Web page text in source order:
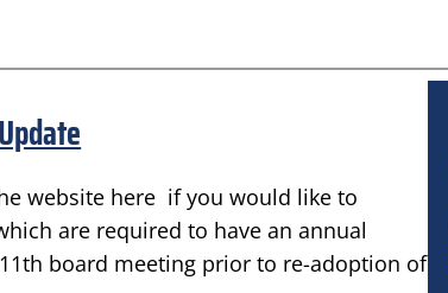
website here if you would like to
are required to have an annual
board meeting prior to re-adoption of